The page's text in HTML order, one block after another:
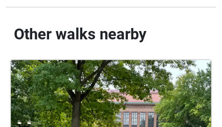
Other walks nearby